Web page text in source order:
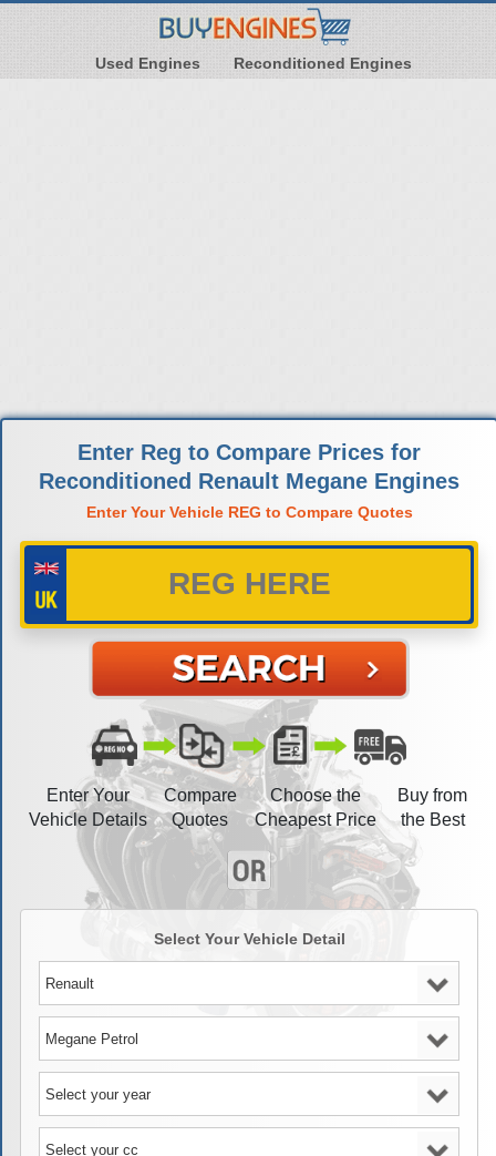
Used Engines Reconditioned Engines
Enter Reg to Compare Prices for
Reconditioned Renault Megane Engines
Enter Your Vehicle REG to Compare Quotes
Enter Your
Vehicle Details
Compare
Quotes
Choose the
Cheapest Price
Buy from
the Best
Select Your Vehicle Detail